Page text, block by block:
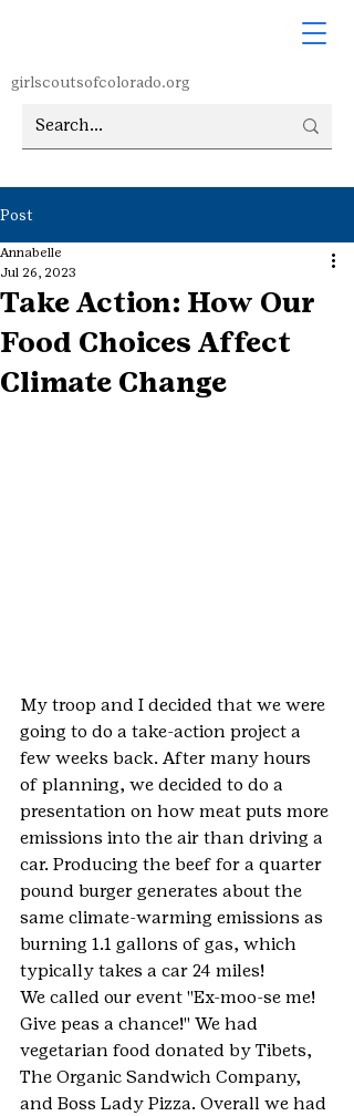
girlscoutsofcolorado.org
Post
Take Action: How Our
Food Choices Affect
Climate Change
Annabelle
Jul 26, 2023
My troop and I decided that we were
going to do a take-action project a
few weeks back. After many hours
of planning, we decided to do a
presentation on how meat puts more
emissions into the air than driving a
car. Producing the beef for a quarter
pound burger generates about the
same climate-warming emissions as
burning 1.1 gallons of gas, which
typically takes a car 24 miles!
We called our event "Ex-moo-se me!
Give peas a chance!" We had
vegetarian food donated by Tibets,
The Organic Sandwich Company,
and Boss Lady Pizza. Overall we had